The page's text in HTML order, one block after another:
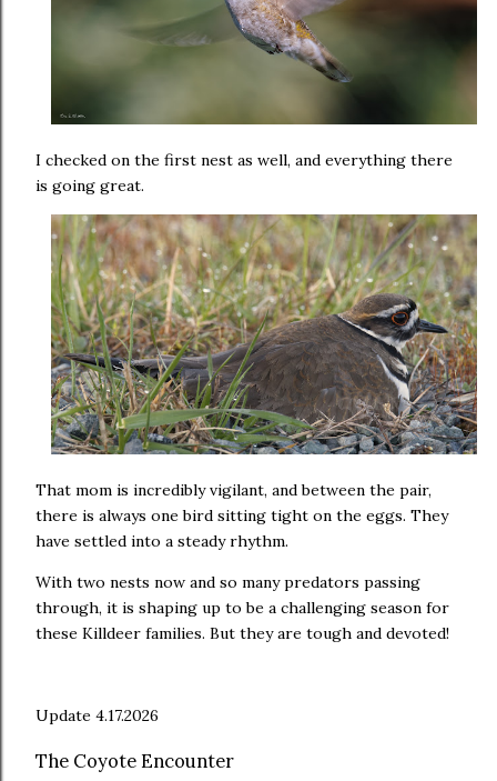
I checked on the first nest as well, and everything there
is going great.
That mom is incredibly vigilant, and between the pair,
there is always one bird sitting tight on the eggs. They
have settled into a steady rhythm.
With two nests now and so many predators passing
through, it is shaping up to be a challenging season for
these Killdeer families. But they are tough and devoted!
Update 4.17.2026
The Coyote Encounter